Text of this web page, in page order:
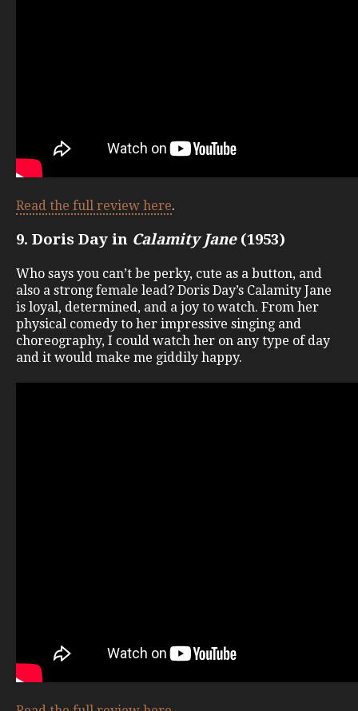
Read the full review here.
9. Doris Day in Calamity Jane(1953)
Who says you can’t be perky, cute as a button, and
also a strong female lead? Doris Day’s Calamity Jane
is loyal, determined, and a joy to watch. From her
physical comedy to her impressive singing and
choreography, I could watch her on any type of day
and it would make me giddily happy.